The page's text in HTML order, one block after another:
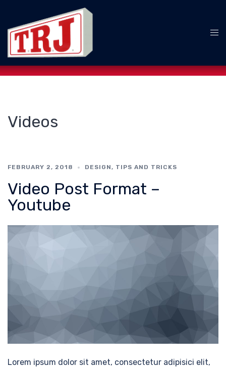
content
Videos
FEBRUARY 2, 2018 DESIGN, TIPS AND TRICKS
Video Post Format –
Youtube
Lorem ipsum dolor sit amet, consectetur adipisici elit,